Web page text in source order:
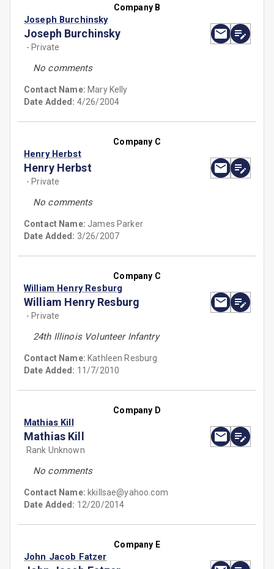
Company B
Joseph Burchinsky
Joseph Burchinsky
- Private
No comments
Contact Name: Mary Kelly
Date Added: 4/26/2004
Company C
Henry Herbst
Henry Herbst
- Private
No comments
Contact Name: James Parker
Date Added: 3/26/2007
Company C
William Henry Resburg
William Henry Resburg
- Private
24th Illinois Volunteer Infantry
Contact Name: Kathleen Resburg
Date Added: 11/7/2010
Company D
Mathias Kill
Mathias Kill
Rank Unknown
No comments
Contact Name: kkillsae@yahoo.com
Date Added: 12/20/2014
Company E
John Jacob Fatzer